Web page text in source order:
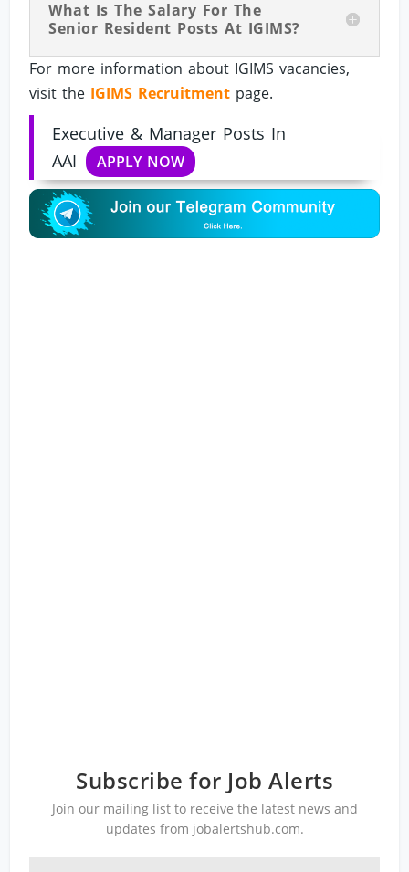
What Is The Salary For The
Senior Resident Posts At IGIMS?
For more information about IGIMS vacancies,
visit the IGIMS Recruitment page.
Executive & Manager Posts In
AAI
APPLY NOW
Subscribe for Job Alerts
Join our mailing list to receive the latest news and
updates from jobalertshub.com.